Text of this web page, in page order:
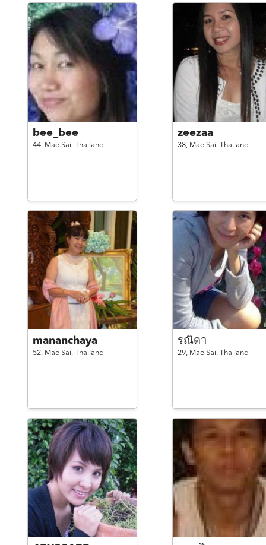
bee_bee
44, Mae Sai, Thailand
zeezaa
38, Mae Sai, Thailand
mananchaya
52, Mae Sai, Thailand
รณิดา
29, Mae Sai, Thailand